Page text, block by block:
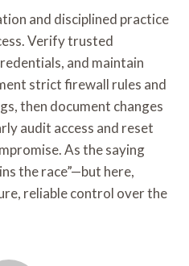
and disciplined practice
Verify trusted
and maintain
strict firewall rules and
then document changes
audit access and reset
As the saying
the race”—but here,
reliable control over the